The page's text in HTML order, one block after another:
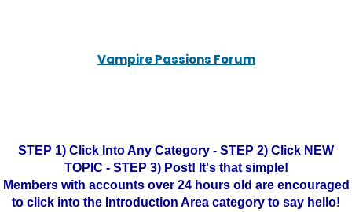
Vampire Passions Forum
STEP 1) Click Into Any Category - STEP 2) Click NEW
TOPIC - STEP 3) Post! It's that simple!
Members with accounts over 24 hours old are encouraged
to click into the Introduction Area category to say hello!